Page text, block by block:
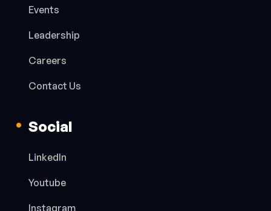
Events
Leadership
Careers
Contact Us
Social
LinkedIn
Youtube
Instagram